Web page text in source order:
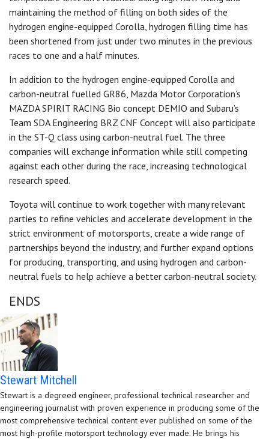
maintaining the method of filling on both sides of the
hydrogen engine-equipped Corolla, hydrogen filling time has
been shortened from just under two minutes in the previous
races to one and a half minutes.
In addition to the hydrogen engine-equipped Corolla and
carbon-neutral fuelled GR86, Mazda Motor Corporation’s
MAZDA SPIRIT RACING Bio concept DEMIO and Subaru’s
Team SDA Engineering BRZ CNF Concept will also participate
in the ST-Q class using carbon-neutral fuel. The three
companies will exchange information while still competing
against each other during the race, increasing technological
research speed.
Toyota will continue to work together with many relevant
parties to refine vehicles and accelerate development in the
strict environment of motorsports, create a wide range of
partnerships beyond the industry, and further expand options
for producing, transporting, and using hydrogen and carbon-
neutral fuels to help achieve a better carbon-neutral society.
ENDS
Stewart Mitchell
Stewart is a degreed engineer, professional technical researcher and
engineering journalist with proven experience in producing some of the
most comprehensive technical content ever published on some of the
most high-profile motorsport technology ever made. He brings his